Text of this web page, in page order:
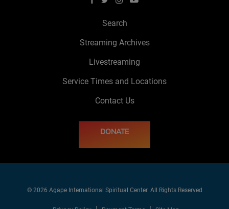
Search
Streaming Archives
Livestreaming
Service Times and Locations
Contact Us
DONATE
© 2026 Agape International Spiritual Center. All Rights Reserved